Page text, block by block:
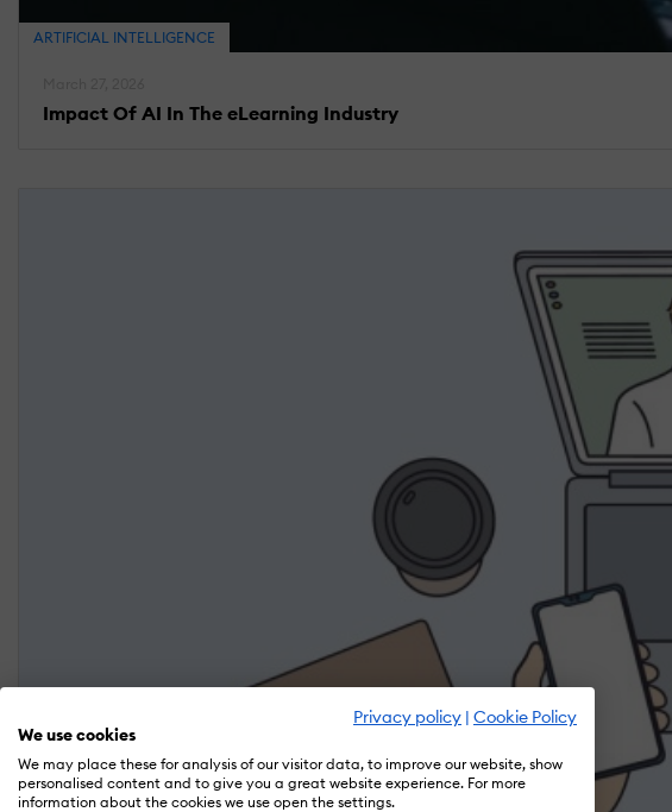
Privacy policy | Cookie Policy
We use cookies
We may place these for analysis of our visitor data, to improve our website, show
personalised content and to give you a great website experience. For more
information about the cookies we use open the settings.
ARTIFICIAL INTELLIGENCE
Impact Of AI In The eLearning Industry